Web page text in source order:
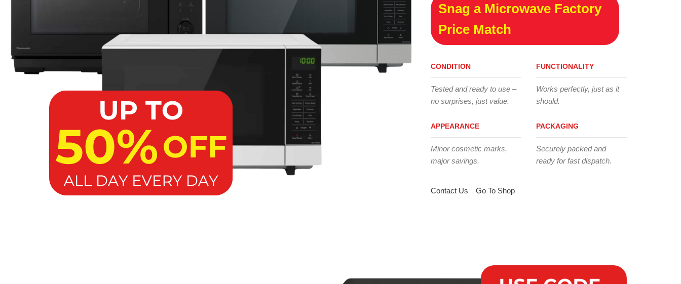
Snag a Microwave Factory
Price Match
CONDITION
Tested and ready to use –
no surprises, just value.
APPEARANCE
Minor cosmetic marks,
major savings.
FUNCTIONALITY
Works perfectly, just as it
should.
PACKAGING
Securely packed and
ready for fast dispatch.
Contact Us Go To Shop